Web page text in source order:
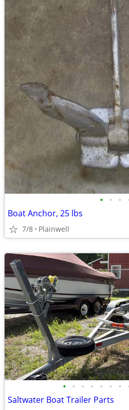
• • •
Boat Anchor, 25 lbs
7/8 Plainwell
• • • • • • •
Saltwater Boat Trailer Parts